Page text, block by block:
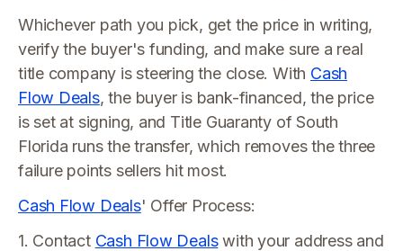
Whichever path you pick, get the price in writing,
verify the buyer's funding, and make sure a real
title company is steering the close. With Cash
Flow Deals, the buyer is bank-financed, the price
is set at signing, and Title Guaranty of South
Florida runs the transfer, which removes the three
failure points sellers hit most.
Cash Flow Deals' Offer Process:
1. Contact Cash Flow Dealswith your address and